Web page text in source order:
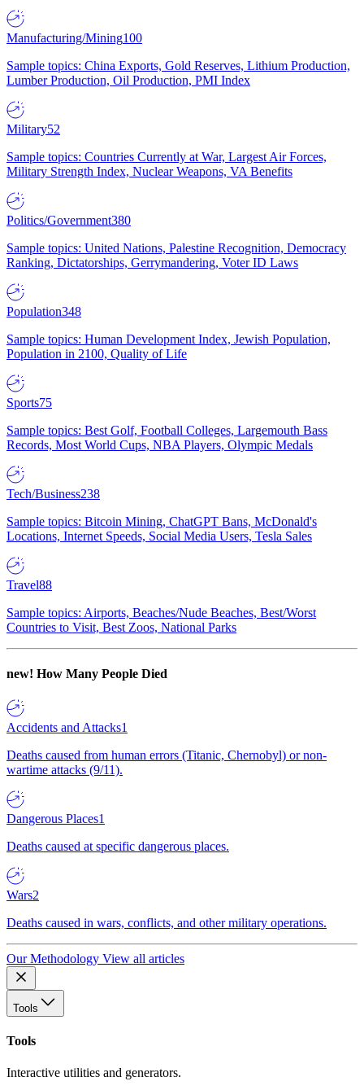
Manufacturing/Mining100
Sample topics: China Exports, Gold Reserves, Lithium Production,
Lumber Production, Oil Production, PMI Index
Military52
Sample topics: Countries Currently at War, Largest Air Forces,
Military Strength Index, Nuclear Weapons, VA Benefits
Politics/Government380
Sample topics: United Nations, Palestine Recognition, Democracy
Ranking, Dictatorships, Gerrymandering, Voter ID Laws
Population348
Sample topics: Human Development Index, Jewish Population,
Population in 2100, Quality of Life
Sports75
Sample topics: Best Golf, Football Colleges, Largemouth Bass
Records, Most World Cups, NBA Players, Olympic Medals
Tech/Business238
Sample topics: Bitcoin Mining, ChatGPT Bans, McDonald's
Locations, Internet Speeds, Social Media Users, Tesla Sales
Travel88
Sample topics: Airports, Beaches/Nude Beaches, Best/Worst
Countries to Visit, Best Zoos, National Parks
new! How Many People Died
Accidents and Attacks1
Deaths caused from human errors (Titanic, Chernobyl) or non-
wartime attacks (9/11).
Dangerous Places1
Deaths caused at specific dangerous places.
Wars2
Deaths caused in wars, conflicts, and other military operations.
Our Methodology View all articles
Tools
Tools
Interactive utilities and generators.